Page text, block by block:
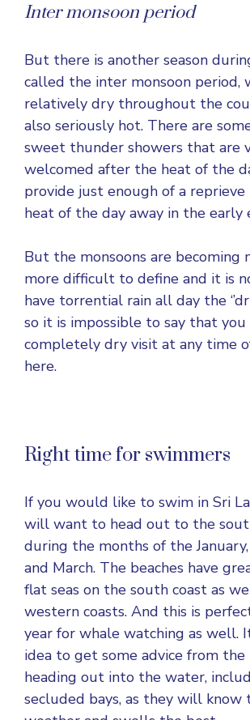
Inter monsoon period
But there is another season
called the inter monsoon period,
relatively dry throughout the
also seriously hot. There are
sweet thunder showers that are
welcomed after the heat of the
provide just enough of a
heat of the day away in the early
But the monsoons are becoming
more difficult to define and it is
have torrential rain all day the
so it is impossible to say that you
completely dry visit at any time
here.
Right time for swimmers
If you would like to swim in Sri
will want to head out to the
during the months of the
and March. The beaches have
flat seas on the south coast as
western coasts. And this is
year for whale watching as well.
idea to get some advice from
heading out into the water,
secluded bays, as they will know